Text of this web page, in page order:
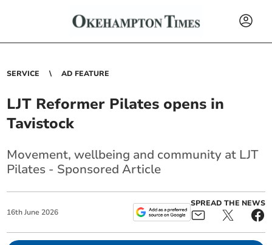
SERVICE AD FEATURE
LJT Reformer Pilates opens in
Tavistock
Movement, wellbeing and community at LJT
Pilates - Sponsored Article
16th June 2026
SPREAD THE NEWS